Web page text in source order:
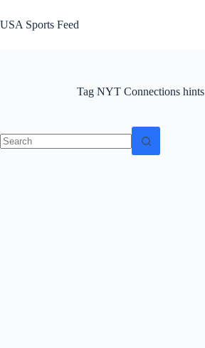
to
content
USA Sports Feed
TagNYT Connections hints